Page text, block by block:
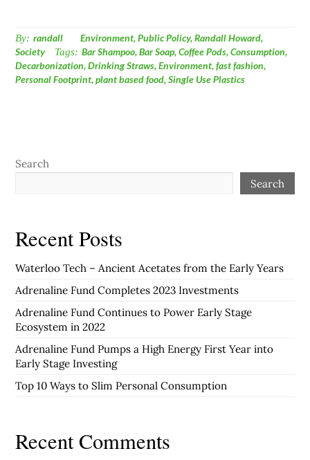
By: randall Environment,Public Policy,Randall Howard,
Society
Tags: Bar Shampoo,Bar Soap,Coffee Pods,Consumption,
Decarbonization,Drinking Straws,Environment,fast fashion,
Personal Footprint,plant based food,Single Use Plastics
Search
Search
Recent Posts
Waterloo Tech – Ancient Acetates from the Early Years
Adrenaline Fund Completes 2023 Investments
Adrenaline Fund Continues to Power Early Stage
Ecosystem in 2022
Adrenaline Fund Pumps a High Energy First Year into
Early Stage Investing
Top 10 Ways to Slim Personal Consumption
Recent Comments